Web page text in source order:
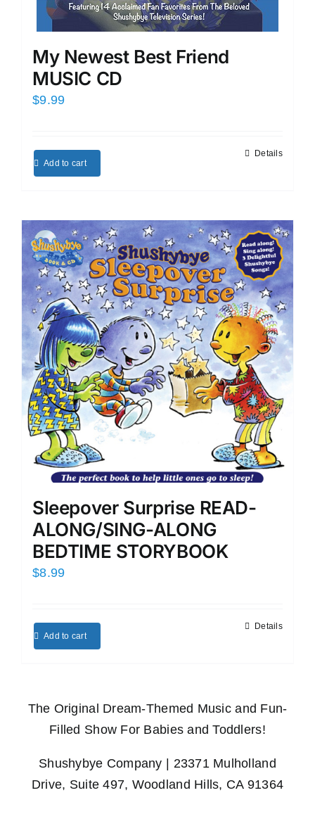
My Newest Best Friend
MUSIC CD
$9.99
Add to cart
Details
Sleepover Surprise READ-
ALONG/SING-ALONG
BEDTIME STORYBOOK
$8.99
Add to cart
Details
The Original Dream-Themed Music and Fun-
Filled Show For Babies and Toddlers!
Shushybye Company | 23371 Mulholland
Drive, Suite 497, Woodland Hills, CA 91364